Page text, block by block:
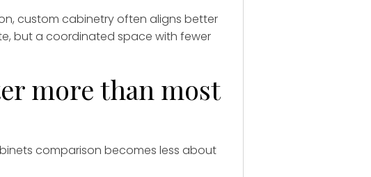
custom cabinetry often aligns better
but a coordinated space with fewer
more than most
comparison becomes less about